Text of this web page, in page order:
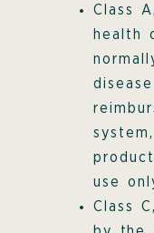
Class
health
use
Class